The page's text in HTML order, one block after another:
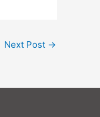
Next Post →